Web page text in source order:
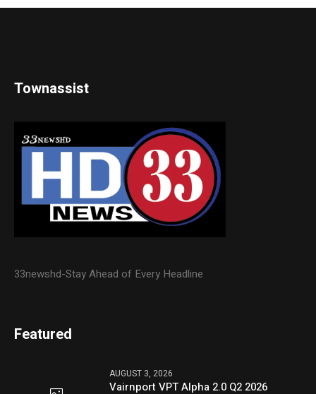
Townassist
33newshd-Stay Ahead of Every Headline
Featured
AUGUST 3, 2026
Vairnport VPT Alpha 2.0 Q2 2026